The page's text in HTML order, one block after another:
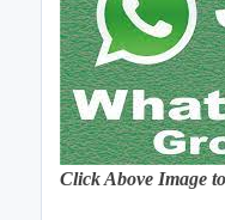
Click Above Image